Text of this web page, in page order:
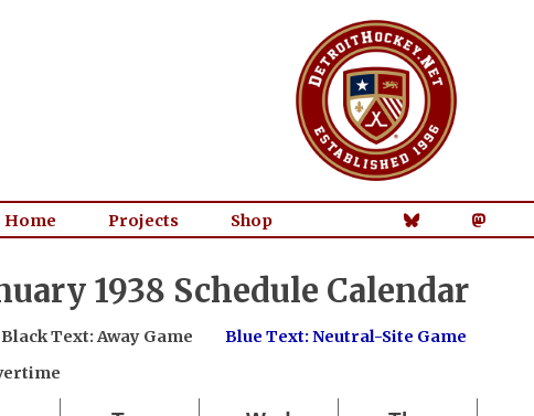
Home Projects Shop
1938 Schedule Calendar
Black Text: Away Game
Blue Text: Neutral-Site Game